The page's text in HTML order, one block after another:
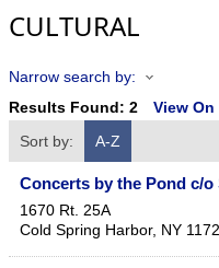
CULTURAL
Narrow search by:
Results Found: 2
View On
Sort by:
A-Z
Concerts by the Pond c/
1670 Rt. 25A
Cold Spring Harbor, NY